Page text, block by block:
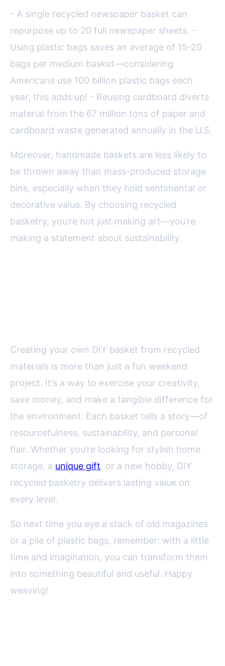
- A single recycled newspaper basket can
repurpose up to 20 full newspaper sheets. -
Using plastic bags saves an average of 15-20
bags per medium basket—considering
Americans use 100 billion plastic bags each
year, this adds up! - Reusing cardboard diverts
material from the 67 million tons of paper and
cardboard waste generated annually in the U.S.
Moreover, handmade baskets are less likely to
be thrown away than mass-produced storage
bins, especially when they hold sentimental or
decorative value. By choosing recycled
basketry, you’re not just making art—you’re
making a statement about sustainability.
Creating your own DIY basket from recycled
materials is more than just a fun weekend
project. It’s a way to exercise your creativity,
save money, and make a tangible difference for
the environment. Each basket tells a story—of
resourcefulness, sustainability, and personal
flair. Whether you’re looking for stylish home
storage, a unique gift, or a new hobby, DIY
recycled basketry delivers lasting value on
every level.
So next time you eye a stack of old magazines
or a pile of plastic bags, remember: with a little
time and imagination, you can transform them
into something beautiful and useful. Happy
weaving!